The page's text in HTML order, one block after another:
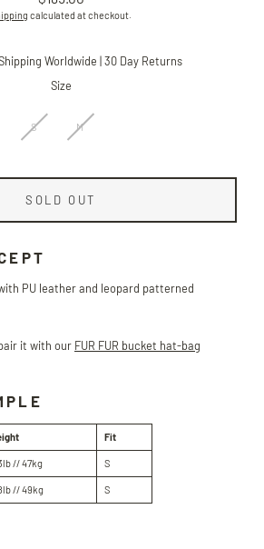
Regular
price
calculated at checkout.
Worldwide | 30 Day Returns
Size
S M
SOLD OUT
PU leather and leopard patterned
it with our FUR FUR bucket hat-bag
Fit
// 47kg S
// 49kg S